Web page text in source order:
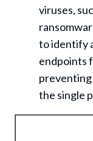
viruses,
to identify
endpoints
the single